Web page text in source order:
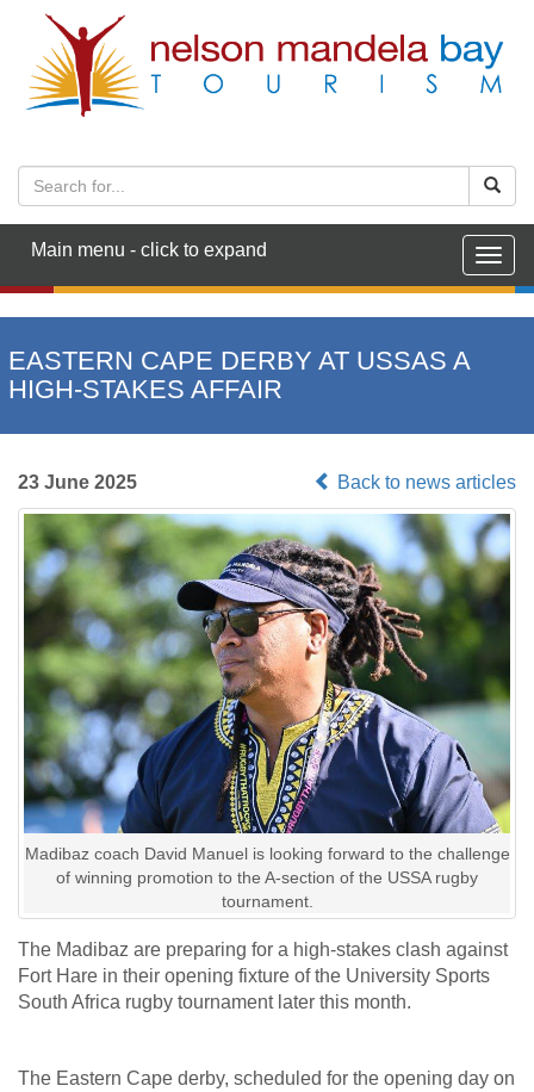
Main menu - click to expand
EASTERN CAPE DERBY AT USSAS A
HIGH-STAKES AFFAIR
Back to news articles
23 June 2025
Madibaz coach David Manuel is looking forward to the challenge
of winning promotion to the A-section of the USSA rugby
tournament.
The Madibaz are preparing for a high-stakes clash against
Fort Hare in their opening fixture of the University Sports
South Africa rugby tournament later this month.
The Eastern Cape derby, scheduled for the opening day on